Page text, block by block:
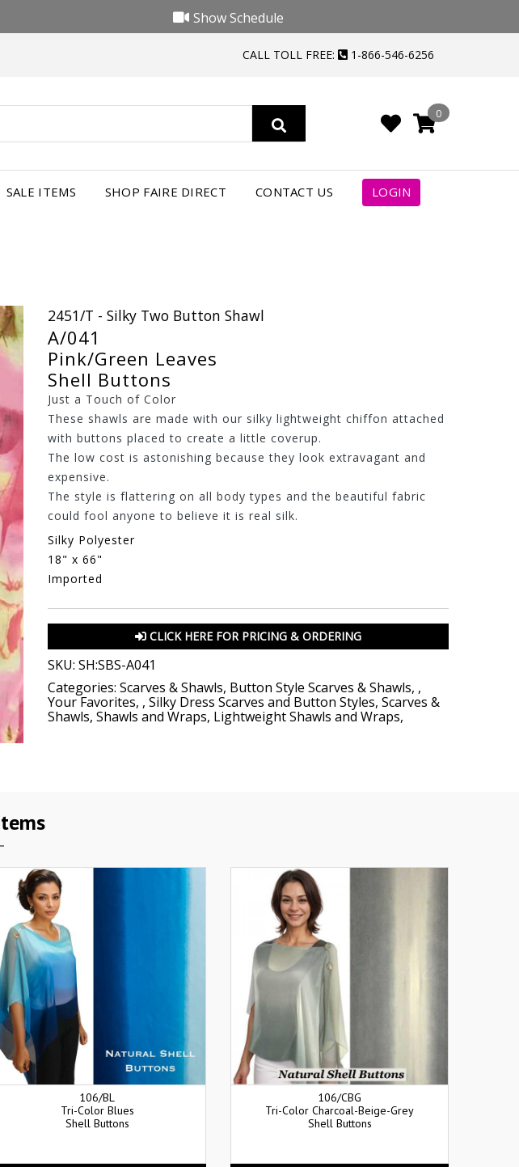
Show Schedule
CALL TOLL FREE: 1-866-546-6256
0
SALE ITEMS SHOP FAIRE DIRECT CONTACT US LOGIN
2451/T - Silky Two Button Shawl
A/041
Pink/Green Leaves
Shell Buttons
Just a Touch of Color
These shawls are made with our silky lightweight chiffon attached
with buttons placed to create a little coverup.
The low cost is astonishing because they look extravagant and
expensive.
The style is flattering on all body types and the beautiful fabric
could fool anyone to believe it is real silk.
Silky Polyester
18" x 66"
Imported
CLICK HERE FOR PRICING & ORDERING
SKU: SH:SBS-A041
Categories: Scarves & Shawls, Button Style Scarves & Shawls, ,
Your Favorites, , Silky Dress Scarves and Button Styles, Scarves &
Shawls, Shawls and Wraps, Lightweight Shawls and Wraps,
106/BL
Tri-Color Blues
Shell Buttons
106/CBG
Tri-Color Charcoal-Beige-Grey
Shell Buttons